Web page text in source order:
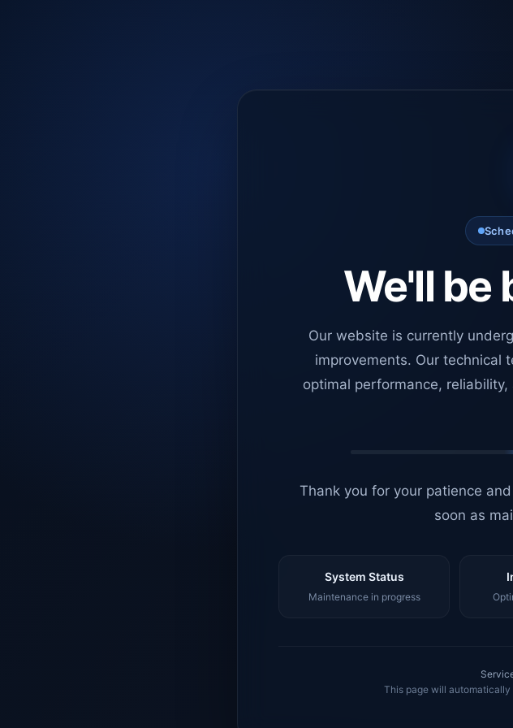
We'll be
Our website is currently
improvements. Our technical
optimal performance,
Thank you for your patience
soon as
System Status
Maintenance in progress
This page will